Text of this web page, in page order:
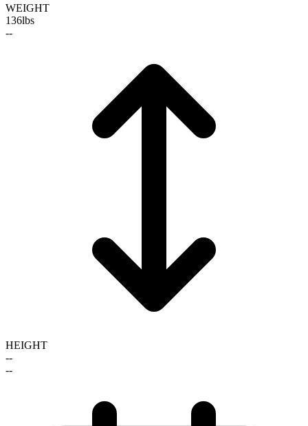
WEIGHT
136lbs
--
HEIGHT
--
--